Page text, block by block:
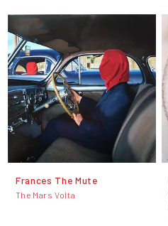
Frances The Mute
The Mars Volta